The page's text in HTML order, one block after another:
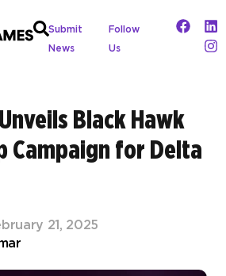
Submit
News
Follow
Us
Black Hawk
Campaign for Delta
21, 2025